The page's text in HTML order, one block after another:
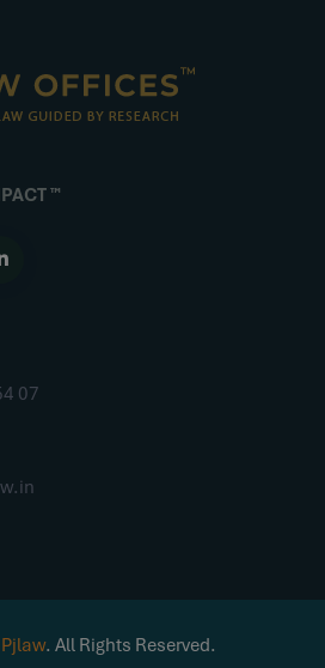
™
07
Pjlaw. All Rights Reserved.